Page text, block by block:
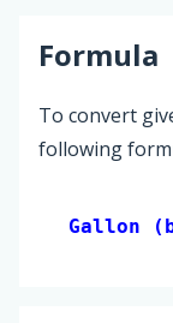
Formula
To convert
following
Gallon